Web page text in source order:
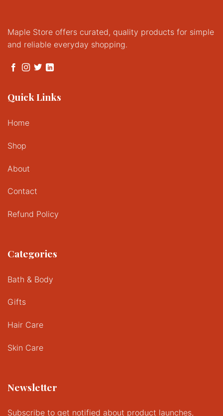
Maple Store offers curated, quality products for simple
and reliable everyday shopping.
Quick Links
Home
Shop
About
Contact
Refund Policy
Categories
Bath & Body
Gifts
Hair Care
Skin Care
Newsletter
Subscribe to get notified about product launches,